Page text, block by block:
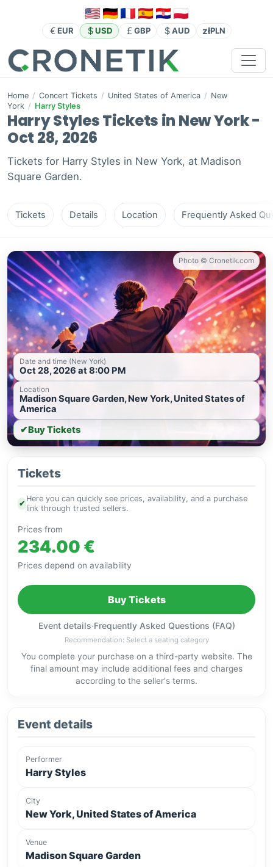
EUR USD GBP AUD złPLN
Home / Concert Tickets / United States of America / New
York / Harry Styles
Harry Styles Tickets in New York -
Oct 28, 2026
Tickets for Harry Styles in New York, at Madison
Square Garden.
Tickets Details Location Frequently Asked
Photo © Cronetik.com
Date and time (New York)
Oct 28, 2026 at 8:00 PM
Location
Madison Square Garden, New York, United States of
America
✔Buy Tickets
Tickets
✔
Here you can quickly see prices, availability, and a purchase
link through trusted sellers.
Prices from
234.00 €
Prices depend on availability
Buy Tickets
Event details·Frequently Asked Questions (FAQ)
Recommendation: Select a seating category
You complete your purchase on a third-party website. The
final amount may include additional fees and charges
according to the seller's terms.
Event details
Performer
Harry Styles
City
New York, United States of America
Venue
Madison Square Garden